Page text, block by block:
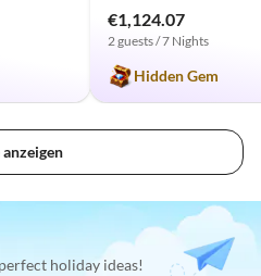
€1,124.07
2 guests / 7 Nights
Hidden Gem
holiday ideas!